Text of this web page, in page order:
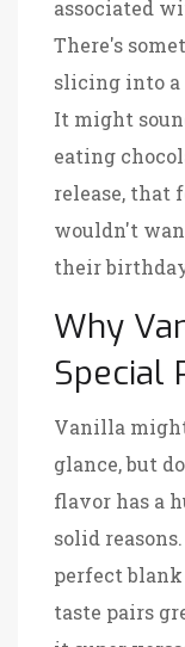
associated
There's
slicing into a
It might
eating
release, that
wouldn't
their
Why
Special
Vanilla
glance, but
flavor has a
solid
perfect
taste pairs